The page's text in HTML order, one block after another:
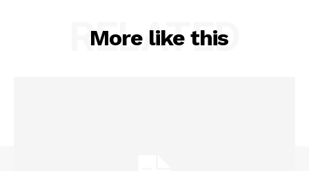
More like this
RELATED